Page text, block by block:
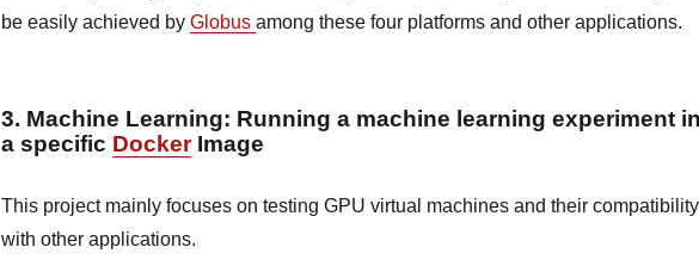
be easily achieved by Globus among these four platforms and other applications.
3. Machine Learning: Running a machine learning experiment
a specific DockerImage
This project mainly focuses on testing GPU virtual machines and their compatibility
with other applications.